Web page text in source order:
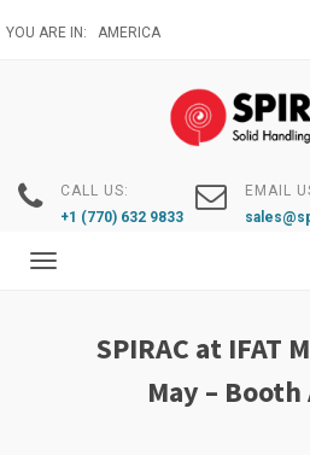
to
YOU ARE IN: AMERICA
CALL US:
+1 (770) 632 9833
EMAIL
Toggle
SPIRAC at IFAT
May – Booth